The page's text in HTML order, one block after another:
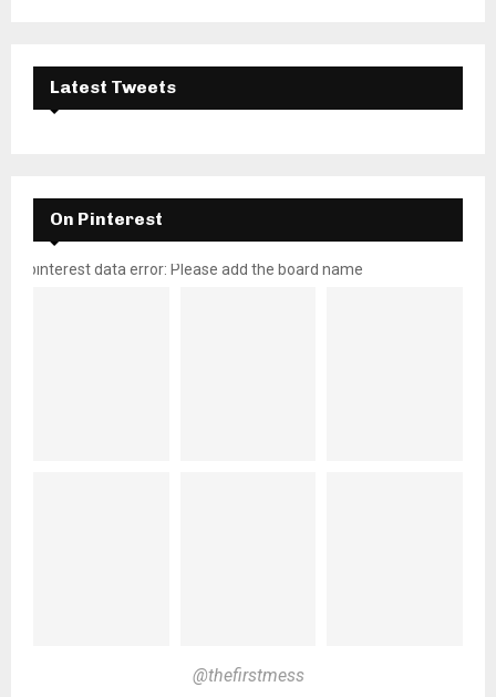
Latest Tweets
On Pinterest
pinterest data error: Please add the board name
@thefirstmess